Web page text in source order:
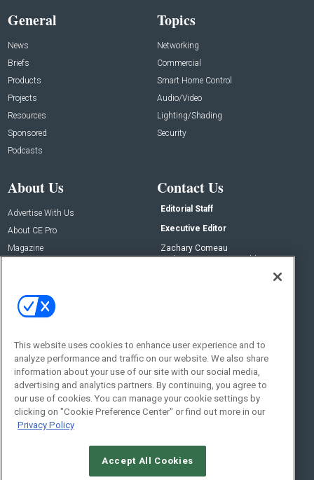
General
News
Briefs
Products
Projects
Resources
Sponsored
Podcasts
Topics
Networking
Commercial
Smart Home Control
Audio/Video
Lighting/Shading
Security
About Us
Advertise With Us
About CE Pro
Magazine
Contact Us
Editorial Staff
Executive Editor
Zachary Comeau
zachary.comeau@emeraldx.com
Social:
This website uses cookies to enhance user experience and to
analyze performance and traffic on our website. We also share
information about your use of our site with our social media,
advertising and analytics partners. By continuing, you agree to
our use of cookies. You can manage your cookie settings by
clicking on "Cookie Preference Center" or find out more in our
Privacy Policy
Accept All Cookies